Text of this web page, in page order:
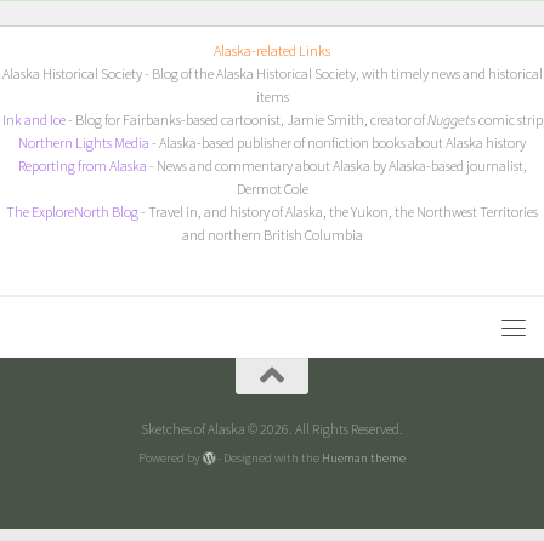
Alaska-related Links
Alaska Historical Society- Blog of the Alaska Historical Society, with timely news and historical
items
Ink and Ice- Blog for Fairbanks-based cartoonist, Jamie Smith, creator ofNuggets comic strip
Northern Lights Media - Alaska-based publisher of nonfiction books about Alaska history
Reporting from Alaska - News and commentary about Alaska by Alaska-based journalist,
Dermot Cole
The ExploreNorth Blog- Travel in, and history of Alaska, the Yukon, the Northwest Territories
and northern British Columbia
Sketches of Alaska © 2026. All Rights Reserved.
Powered by - Designed with the Hueman theme